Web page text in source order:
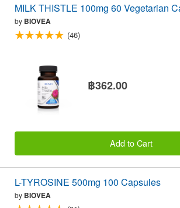
MILK THISTLE 100mg 60 Vegetarian
by BIOVEA
(46)
฿362.00
Add to Cart
L-TYROSINE 500mg 100 Capsules
by BIOVEA